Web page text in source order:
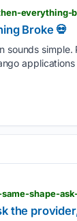
everything-
Broke 💀
sounds
shape-
the